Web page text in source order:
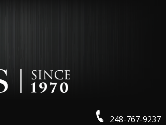
248-767-9237